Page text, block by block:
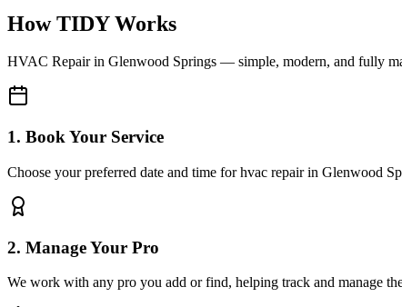
How TIDY Works
HVAC Repairin Glenwood Springs — simple, modern, and fully
1. Book Your Service
Choose your preferred date and time for hvac repair in Glenwood
2. Manage Your Pro
We work with any pro you add or find, helping track and manage